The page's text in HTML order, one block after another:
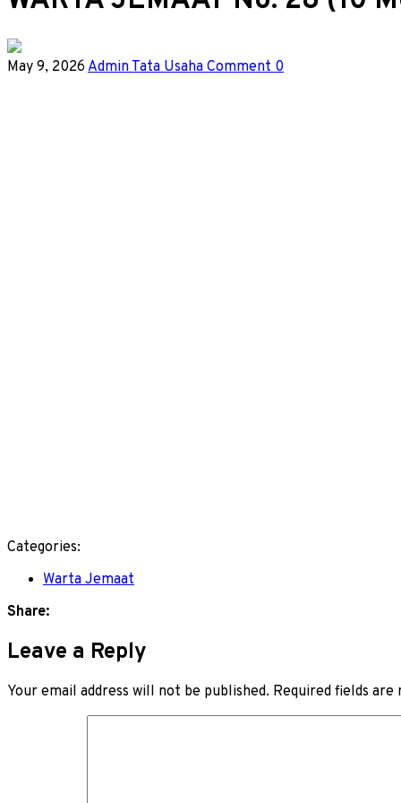
May 9, 2026 Admin Tata Usaha Comment 0
Categories:
Warta Jemaat
Share:
Leave a Reply
Your email address will not be published. Required fields are